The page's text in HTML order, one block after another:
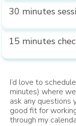
30 minutes
15 minutes
I’d love to
minutes) where
ask any questions
good fit for
through my